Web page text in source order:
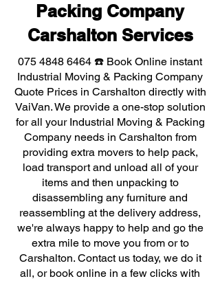
Packing Company
Carshalton Services
075 4848 6464 ☎️ Book Online instant
Industrial Moving & Packing Company
Quote Prices in Carshalton directly with
VaiVan. We provide a one-stop solution
for all your Industrial Moving & Packing
Company needs in Carshalton from
providing extra movers to help pack,
load transport and unload all of your
items and then unpacking to
disassembling any furniture and
reassembling at the delivery address,
we're always happy to help and go the
extra mile to move you from or to
Carshalton. Contact us today, we do it
all, or book online in a few clicks with